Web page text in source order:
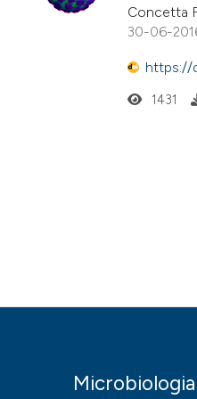
Concetta
30-06-
https://
1431